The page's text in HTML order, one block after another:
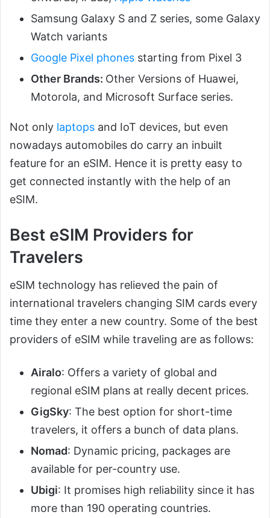
Samsung Galaxy S and Z series, some Galaxy
Watch variants
Google Pixel phones starting from Pixel 3
Other Brands: Other Versions of Huawei,
Motorola, and Microsoft Surface series.
Not only laptops and IoT devices, but even
nowadays automobiles do carry an inbuilt
feature for an eSIM. Hence it is pretty easy to
get connected instantly with the help of an
eSIM.
Best eSIM Providers for
Travelers
eSIM technology has relieved the pain of
international travelers changing SIM cards every
time they enter a new country. Some of the best
providers of eSIM while traveling are as follows:
Airalo: Offers a variety of global and
regional eSIM plans at really decent prices.
GigSky: The best option for short-time
travelers, it offers a bunch of data plans.
Nomad: Dynamic pricing, packages are
available for per-country use.
Ubigi: It promises high reliability since it has
more than 190 operating countries.